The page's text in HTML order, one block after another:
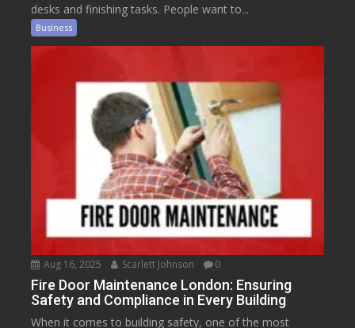
desks and finishing tasks. People want to...
Business
Aug 16, 2025 Scarlett Johnson 0
Fire Door Maintenance London: Ensuring
Safety and Compliance in Every Building
When it comes to building safety, one of the most